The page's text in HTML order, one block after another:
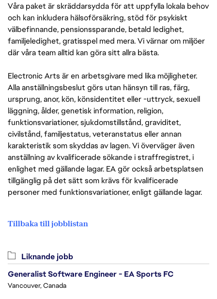
Våra paket är skräddarsydda för att uppfylla lokala behov
och kan inkludera hälsoförsäkring, stöd för psykiskt
välbefinnande, pensionssparande, betald ledighet,
familjeledighet, gratisspel med mera. Vi värnar om miljöer
där våra team alltid kan göra sitt allra bästa.
Electronic Arts är en arbetsgivare med lika möjligheter.
Alla anställningsbeslut görs utan hänsyn till ras, färg,
ursprung, anor, kön, könsidentitet eller -uttryck, sexuell
läggning, ålder, genetisk information, religion,
funktionsvariationer, sjukdomstillstånd, graviditet,
civilstånd, familjestatus, veteranstatus eller annan
karakteristik som skyddas av lagen. Vi överväger även
anställning av kvalificerade sökande i straffregistret, i
enlighet med gällande lagar. EA gör också arbetsplatsen
tillgänglig på det sätt som krävs för kvalificerade
personer med funktionsvariationer, enligt gällande lagar.
Tillbaka till jobblistan
Liknande jobb
Generalist Software Engineer - EA Sports FC
Vancouver, Canada